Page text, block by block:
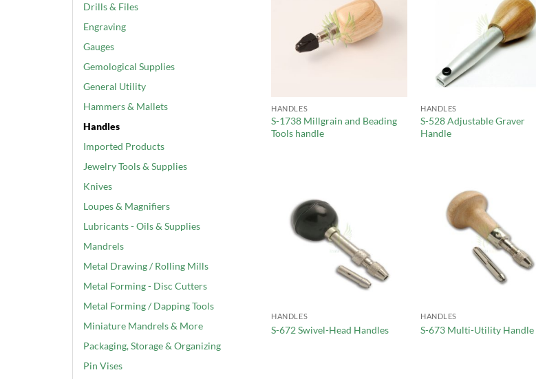
Drills & Files
Engraving
Gauges
Gemological Supplies
General Utility
Hammers & Mallets
Handles
Imported Products
Jewelry Tools & Supplies
Knives
Loupes & Magnifiers
Lubricants - Oils & Supplies
Mandrels
Metal Drawing / Rolling Mills
Metal Forming - Disc Cutters
Metal Forming / Dapping Tools
Miniature Mandrels & More
Packaging, Storage & Organizing
Pin Vises
HANDLES
S-1738 Millgrain and Beading
Tools handle
HANDLES
S-528 Adjustable Graver
Handle
HANDLES
S-672 Swivel-Head Handles
HANDLES
S-673 Multi-Utility Handle